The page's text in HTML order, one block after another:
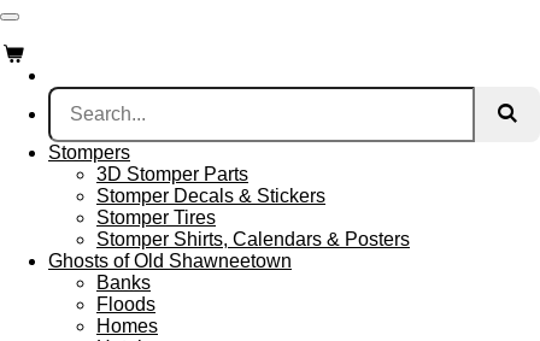
Skip
to
main
content
Stompers
3D Stomper Parts
Stomper Decals & Stickers
Stomper Tires
Stomper Shirts, Calendars & Posters
Ghosts of Old Shawneetown
Banks
Floods
Homes